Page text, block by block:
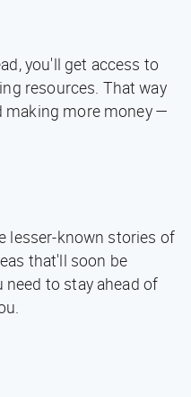
you'll get access to
resources. That way
making more money —
lesser-known stories of
that'll soon be
need to stay ahead of